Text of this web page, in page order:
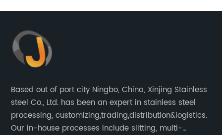
Based out of port city Ningbo, China, Xinjing Stainless
steel Co., Ltd. has been an expert in stainless steel
processing, customizing,trading,distribution&logistics.
Our in-house processes include slitting, multi-